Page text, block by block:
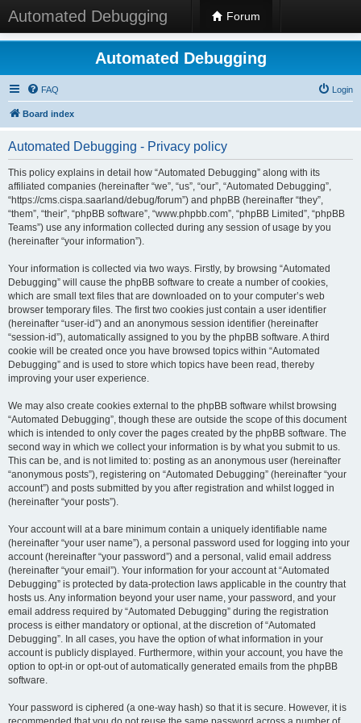
Automated Debugging Forum
Automated Debugging
FAQ Login
Board index
Automated Debugging - Privacy policy
This policy explains in detail how “Automated Debugging” along with its
affiliated companies (hereinafter “we”, “us”, “our”, “Automated Debugging”,
“https://cms.cispa.saarland/debug/forum”) and phpBB (hereinafter “they”,
“them”, “their”, “phpBB software”, “www.phpbb.com”, “phpBB Limited”, “phpBB
Teams”) use any information collected during any session of usage by you
(hereinafter “your information”).
Your information is collected via two ways. Firstly, by browsing “Automated
Debugging” will cause the phpBB software to create a number of cookies,
which are small text files that are downloaded on to your computer’s web
browser temporary files. The first two cookies just contain a user identifier
(hereinafter “user-id”) and an anonymous session identifier (hereinafter
“session-id”), automatically assigned to you by the phpBB software. A third
cookie will be created once you have browsed topics within “Automated
Debugging” and is used to store which topics have been read, thereby
improving your user experience.
We may also create cookies external to the phpBB software whilst browsing
“Automated Debugging”, though these are outside the scope of this document
which is intended to only cover the pages created by the phpBB software. The
second way in which we collect your information is by what you submit to us.
This can be, and is not limited to: posting as an anonymous user (hereinafter
“anonymous posts”), registering on “Automated Debugging” (hereinafter “your
account”) and posts submitted by you after registration and whilst logged in
(hereinafter “your posts”).
Your account will at a bare minimum contain a uniquely identifiable name
(hereinafter “your user name”), a personal password used for logging into your
account (hereinafter “your password”) and a personal, valid email address
(hereinafter “your email”). Your information for your account at “Automated
Debugging” is protected by data-protection laws applicable in the country that
hosts us. Any information beyond your user name, your password, and your
email address required by “Automated Debugging” during the registration
process is either mandatory or optional, at the discretion of “Automated
Debugging”. In all cases, you have the option of what information in your
account is publicly displayed. Furthermore, within your account, you have the
option to opt-in or opt-out of automatically generated emails from the phpBB
software.
Your password is ciphered (a one-way hash) so that it is secure. However, it is